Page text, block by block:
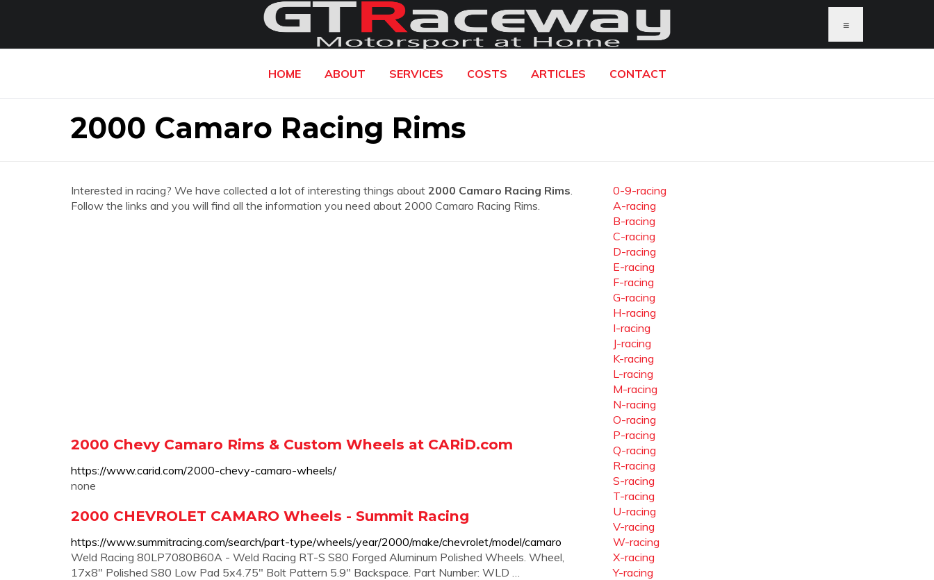
≡
HOME ABOUT SERVICES COSTS ARTICLES CONTACT
2000 Camaro Racing Rims
Interested in racing? We have collected a lot of interesting things about 2000 Camaro Racing Rims.
Follow the links and you will find all the information you need about 2000 Camaro Racing Rims.
2000 Chevy Camaro Rims & Custom Wheels at CARiD.com
https://www.carid.com/2000-chevy-camaro-wheels/
none
2000 CHEVROLET CAMARO Wheels - Summit Racing
https://www.summitracing.com/search/part-type/wheels/year/2000/make/chevrolet/model/camaro
Weld Racing 80LP7080B60A - Weld Racing RT-S S80 Forged Aluminum Polished Wheels. Wheel,
17x8" Polished S80 Low Pad 5x4.75" Bolt Pattern 5.9" Backspace. Part Number: WLD …
0-9-racing
A-racing
B-racing
C-racing
D-racing
E-racing
F-racing
G-racing
H-racing
I-racing
J-racing
K-racing
L-racing
M-racing
N-racing
O-racing
P-racing
Q-racing
R-racing
S-racing
T-racing
U-racing
V-racing
W-racing
X-racing
Y-racing